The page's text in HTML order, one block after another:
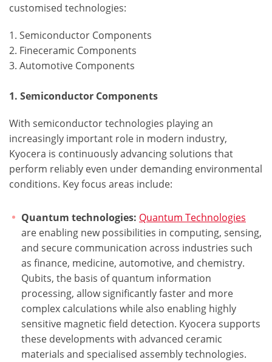
customised technologies:
1. Semiconductor Components
2. Fineceramic Components
3. Automotive Components
1. Semiconductor Components
With semiconductor technologies playing an
increasingly important role in modern industry,
Kyocera is continuously advancing solutions that
perform reliably even under demanding environmental
conditions. Key focus areas include:
Quantum technologies: Quantum Technologies
are enabling new possibilities in computing, sensing,
and secure communication across industries such
as finance, medicine, automotive, and chemistry.
Qubits, the basis of quantum information
processing, allow significantly faster and more
complex calculations while also enabling highly
sensitive magnetic field detection. Kyocera supports
these developments with advanced ceramic
materials and specialised assembly technologies.